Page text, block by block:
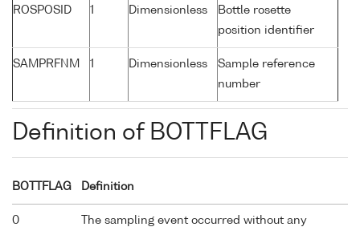
ROSPOSID 1 Dimensionless
Bottle rosette
position identifier
SAMPRFNM 1 Dimensionless
Sample reference
number
Definition of BOTTFLAG
BOTTFLAG Definition
0
The sampling event occurred without any